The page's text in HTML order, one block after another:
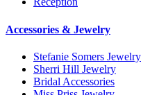
Accessories & Jewelry
Stefanie Somers Jewelry
Sherri Hill Jewelry
Bridal Accessories